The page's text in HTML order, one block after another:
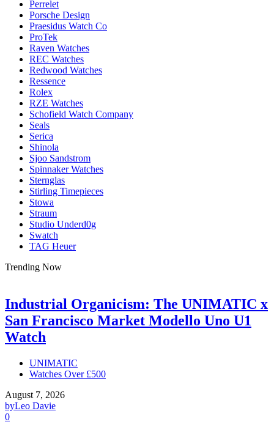
Perrelet
Porsche Design
Praesidus Watch Co
ProTek
Raven Watches
REC Watches
Redwood Watches
Ressence
Rolex
RZE Watches
Schofield Watch Company
Seals
Serica
Shinola
Sjoo Sandstrom
Spinnaker Watches
Sternglas
Stirling Timepieces
Stowa
Straum
Studio Underd0g
Swatch
TAG Heuer
Trending Now
Industrial Organicism: The UNIMATIC x
San Francisco Market Modello Uno U1
Watch
UNIMATIC
Watches Over £500
August 7, 2026
byLeo Davie
0